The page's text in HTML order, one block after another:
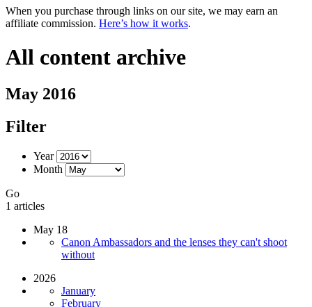
When you purchase through links on our site, we may earn an
affiliate commission. Here’s how it works.
All content archive
May 2016
Filter
Year
Month
Go
1 articles
May 18
Canon Ambassadors and the lenses they can't shoot
without
2026
January
February